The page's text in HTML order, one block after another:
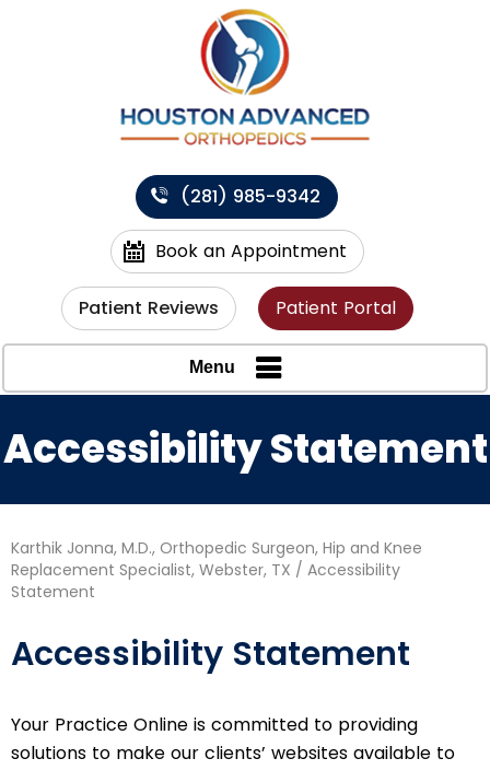
(281) 985-9342
Book an Appointment
Patient Reviews Patient Portal
Menu
Accessibility Statement
Karthik Jonna, M.D., Orthopedic Surgeon, Hip and Knee
Replacement Specialist, Webster, TX / Accessibility
Statement
Accessibility Statement
Your Practice Online is committed to providing
solutions to make our clients’ websites available to